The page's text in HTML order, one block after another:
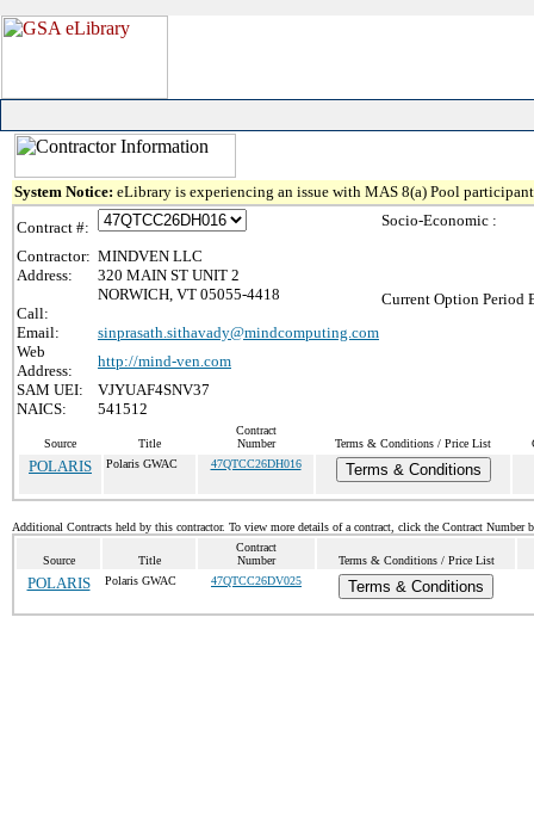
System Notice: eLibrary is experiencing an issue with MAS 8(a) Pool
Contract #:
Contractor: MINDVEN LLC
Address:
320 MAIN ST UNIT 2
NORWICH, VT 05055-4418
Call:
Email:
sinprasath.sithavady@mindcomputing.com
Web
Address:
http://mind-ven.com
SAM UEI:
VJYUAF4SNV37
NAICS:
541512
Socio-Economic :
Current Option Period
Source Title
Contract
Number
Terms & Conditions / Price List
POLARIS Polaris GWAC 47QTCC26DH016 Terms & Conditions
Additional Contracts held by this contractor. To view more details of a contract, click the Contract Number
Source Title
Contract
Number
Terms & Conditions / Price List
POLARIS Polaris GWAC 47QTCC26DV025 Terms & Conditions